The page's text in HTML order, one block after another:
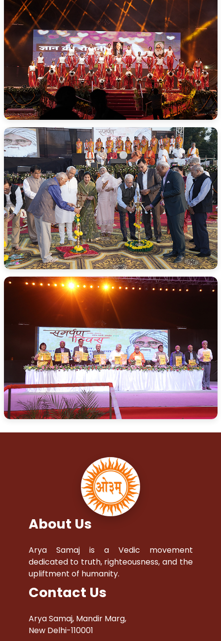
About Us
Arya Samaj is a Vedic movement
dedicated to truth, righteousness, and the
upliftment of humanity.
Contact Us
Arya Samaj, Mandir Marg,
New Delhi-110001